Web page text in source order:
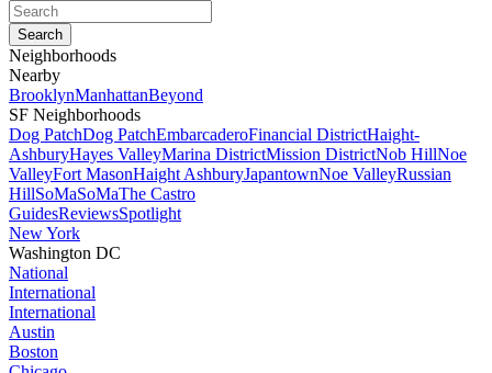
Neighborhoods
Nearby
BrooklynManhattanBeyond
SF Neighborhoods
Dog PatchDog PatchEmbarcaderoFinancial DistrictHaight-
AshburyHayes ValleyMarina DistrictMission DistrictNob HillNoe
ValleyFort MasonHaight AshburyJapantownNoe ValleyRussian
HillSoMaSoMaThe Castro
GuidesReviewsSpotlight
New York
Washington DC
National
International
International
Austin
Boston